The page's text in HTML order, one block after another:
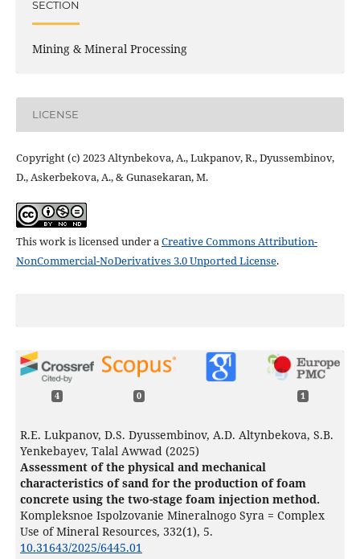
SECTION
Mining & Mineral Processing
LICENSE
Copyright (c) 2023 Altynbekova, A., Lukpanov, R., Dyussembinov,
D., Askerbekova, A., & Gunasekaran, M.
This work is licensed under aCreative Commons Attribution-
NonCommercial-NoDerivatives 3.0 Unported License.
4 0 1
R.E. Lukpanov, D.S. Dyussembinov, A.D. Altynbekova, S.B.
Yenkebayev, Talal Awwad (2025)
Assessment of the physical and mechanical
characteristics of sand for the production of foam
concrete using the two-stage foam injection method.
Kompleksnoe Ispolzovanie Mineralnogo Syra = Complex
Use of Mineral Resources, 332(1), 5.
10.31643/2025/6445.01